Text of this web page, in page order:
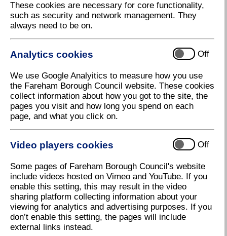
These cookies are necessary for core functionality,
such as security and network management. They
always need to be on.
Analytics cookies Off
We use Google Analyitics to measure how you use
the Fareham Borough Council website. These cookies
collect information about how you got to the site, the
pages you visit and how long you spend on each
page, and what you click on.
Video players cookies Off
Some pages of Fareham Borough Council's website
include videos hosted on Vimeo and YouTube. If you
enable this setting, this may result in the video
sharing platform collecting information about your
viewing for analytics and advertising purposes. If you
don’t enable this setting, the pages will include
external links instead.
following our social media channels or reading our
press releases to signing up for news.
Latest news
Fareham Today
Let's Talk Fareham
MyAccount